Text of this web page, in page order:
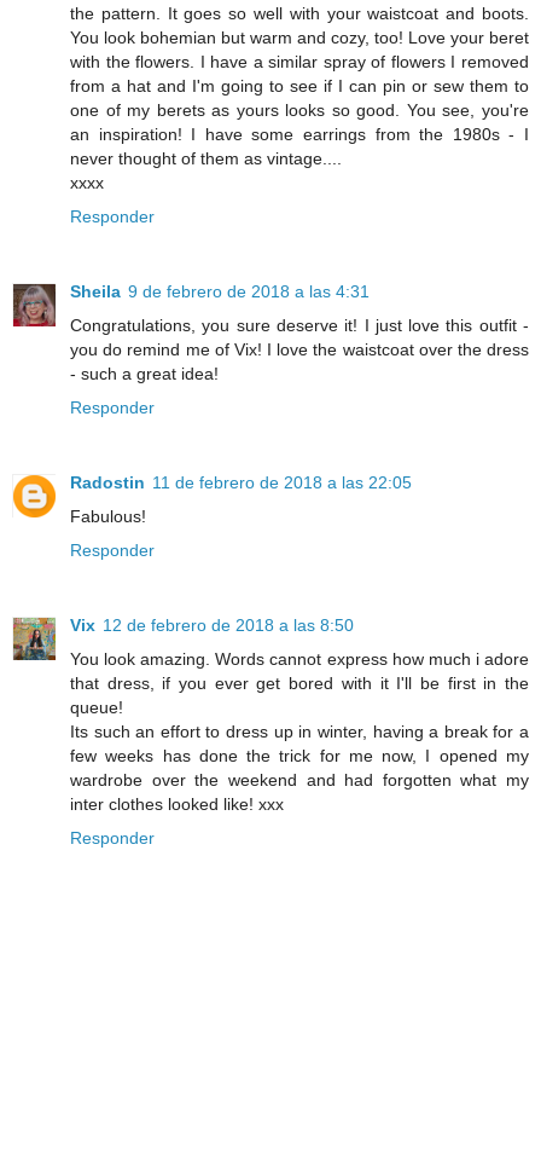
the pattern. It goes so well with your waistcoat and boots.
You look bohemian but warm and cozy, too! Love your beret
with the flowers. I have a similar spray of flowers I removed
from a hat and I'm going to see if I can pin or sew them to
one of my berets as yours looks so good. You see, you're
an inspiration! I have some earrings from the 1980s - I
never thought of them as vintage....
xxxx
Responder
Sheila 9 de febrero de 2018 a las 4:31
Congratulations, you sure deserve it! I just love this outfit -
you do remind me of Vix! I love the waistcoat over the dress
- such a great idea!
Responder
Radostin 11 de febrero de 2018 a las 22:05
Fabulous!
Responder
Vix 12 de febrero de 2018 a las 8:50
You look amazing. Words cannot express how much i adore
that dress, if you ever get bored with it I'll be first in the
queue!
Its such an effort to dress up in winter, having a break for a
few weeks has done the trick for me now, I opened my
wardrobe over the weekend and had forgotten what my
inter clothes looked like! xxx
Responder